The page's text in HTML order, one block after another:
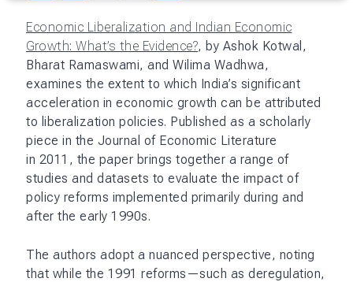
Economic Liberalization and Indian Economic
Growth: What’s the Evidence?, by Ashok Kotwal,
Bharat Ramaswami, and Wilima Wadhwa,
examines the extent to which India’s significant
acceleration in economic growth can be attributed
to liberalization policies. Published as a scholarly
piece in the Journal of Economic Literature
in 2011, the paper brings together a range of
studies and datasets to evaluate the impact of
policy reforms implemented primarily during and
after the early 1990s.
The authors adopt a nuanced perspective, noting
that while the 1991 reforms—such as deregulation,